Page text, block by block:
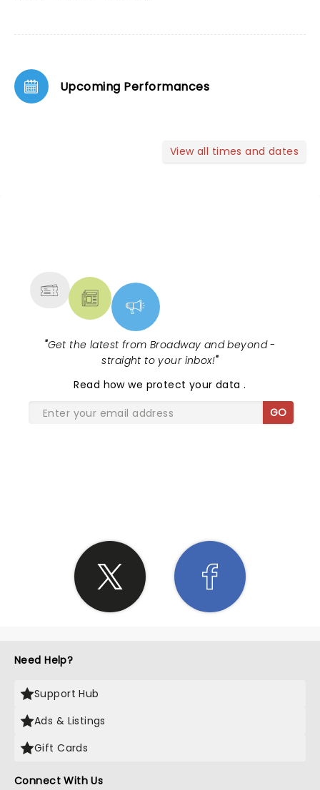
Upcoming Performances
View all times and dates
"Get the latest from Broadway and beyond -
straight to your inbox!"
Read how we protect your data.
GO
Need Help?
Support Hub
Ads & Listings
Gift Cards
Connect With Us